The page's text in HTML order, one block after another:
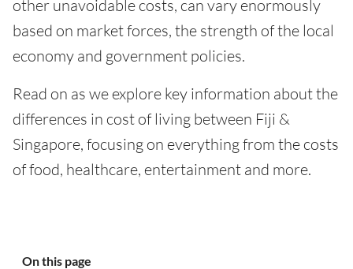
other unavoidable costs, can vary enormously
based on market forces, the strength of the local
economy and government policies.
Read on as we explore key information about the
differences in cost of living between Fiji &
Singapore, focusing on everything from the costs
of food, healthcare, entertainment and more.
On this page